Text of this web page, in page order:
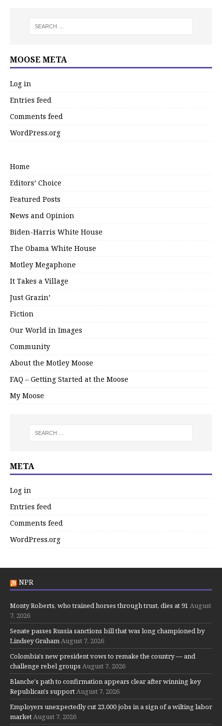
MOOSE META
Log in
Entries feed
Comments feed
WordPress.org
Home
Editors’ Choice
Featured Posts
News and Opinion
Biden-Harris White House
The Obama White House
Motley Megaphone
It Takes a Village
Just Grazin’
Fiction
Our World in Images
Community
About the Motley Moose
FAQ – Getting Started at the Moose
My Moose
META
Log in
Entries feed
Comments feed
WordPress.org
NPR
Monty Roberts, who trained horses through trust, dies at 91 August
7, 2026
Senate passes Russia sanctions bill that was long championed by
Lindsey GrahamAugust 7, 2026
Colombia's new president vows to remake the country — and
challenge rebel groups August 7, 2026
Blanche's path to confirmation appears clear after winning key
Republican's supportAugust 7, 2026
Employers unexpectedly cut 23,000 jobs in a sign of a wilting labor
marketAugust 7, 2026